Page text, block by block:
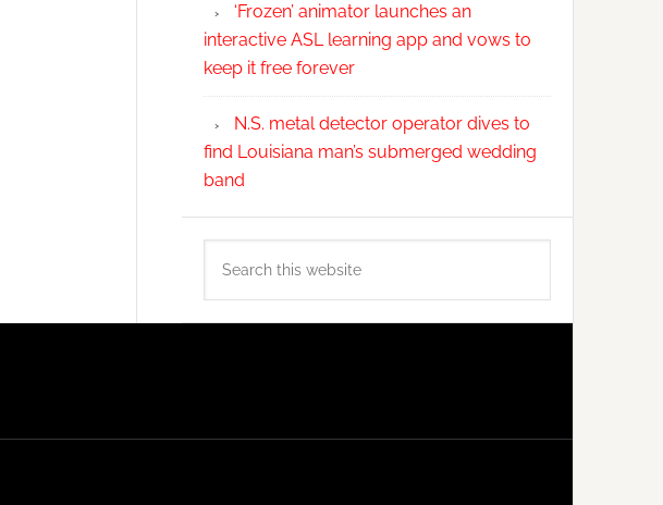
‘Frozen’ animator launches an
interactive ASL learning app and vows to
keep it free forever
N.S. metal detector operator dives to
find Louisiana man’s submerged wedding
band
this